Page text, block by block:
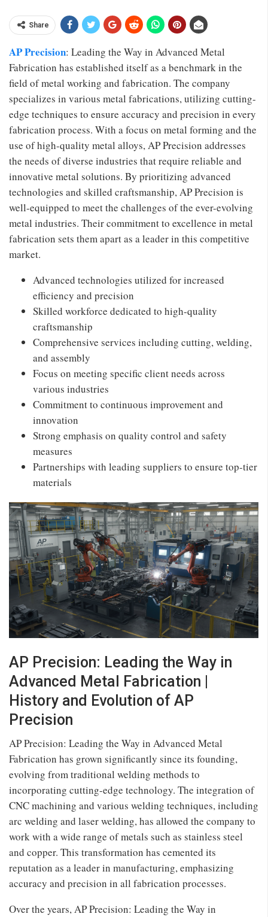
Share
AP Precision: Leading the Way in Advanced Metal
Fabrication has established itself as a benchmark in the
field of metal working and fabrication. The company
specializes in various metal fabrications, utilizing cutting-
edge techniques to ensure accuracy and precision in every
fabrication process. With a focus on metal forming and the
use of high-quality metal alloys, AP Precision addresses
the needs of diverse industries that require reliable and
innovative metal solutions. By prioritizing advanced
technologies and skilled craftsmanship, AP Precision is
well-equipped to meet the challenges of the ever-evolving
metal industries. Their commitment to excellence in metal
fabrication sets them apart as a leader in this competitive
market.
Advanced technologies utilized for increased
efficiency and precision
Skilled workforce dedicated to high-quality
craftsmanship
Comprehensive services including cutting, welding,
and assembly
Focus on meeting specific client needs across
various industries
Commitment to continuous improvement and
innovation
Strong emphasis on quality control and safety
measures
Partnerships with leading suppliers to ensure top-tier
materials
AP Precision: Leading the Way in
Advanced Metal Fabrication |
History and Evolution of AP
Precision
AP Precision: Leading the Way in Advanced Metal
Fabrication has grown significantly since its founding,
evolving from traditional welding methods to
incorporating cutting-edge technology. The integration of
CNC machining and various welding techniques, including
arc welding and laser welding, has allowed the company to
work with a wide range of metals such as stainless steel
and copper. This transformation has cemented its
reputation as a leader in manufacturing, emphasizing
accuracy and precision in all fabrication processes.
Over the years, AP Precision: Leading the Way in